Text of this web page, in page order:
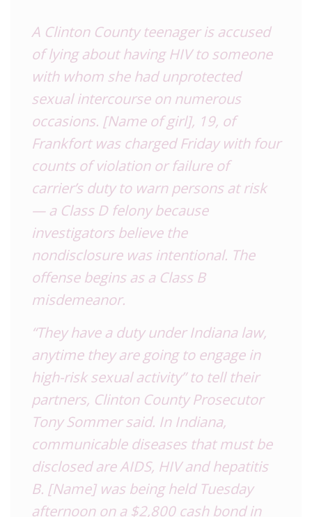
A Clinton County teenager is accused
of lying about having HIV to someone
with whom she had unprotected
sexual intercourse on numerous
occasions. [Name of girl], 19, of
Frankfort was charged Friday with four
counts of violation or failure of
carrier’s duty to warn persons at risk
— a Class D felony because
investigators believe the
nondisclosure was intentional. The
offense begins as a Class B
misdemeanor.
“They have a duty under Indiana law,
anytime they are going to engage in
high-risk sexual activity” to tell their
partners, Clinton County Prosecutor
Tony Sommer said. In Indiana,
communicable diseases that must be
disclosed are AIDS, HIV and hepatitis
B. [Name] was being held Tuesday
afternoon on a $2,800 cash bond in